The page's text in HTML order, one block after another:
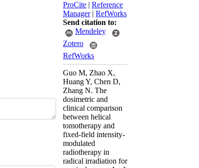
ProCite | Reference
Manager| RefWorks
Send citation to:
Mendeley
Zotero
RefWorks
Guo M, Zhao X,
Huang Y, Chen D,
Zhang N. The
dosimetric and
clinical comparison
between helical
tomotherapy and
fixed-field intensity-
modulated
radiotherapy in
radical irradiation for